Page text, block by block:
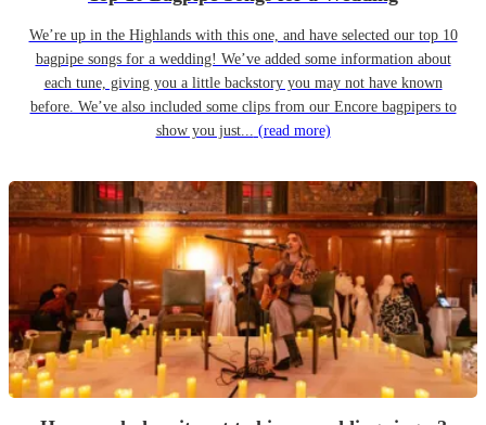
We’re up in the Highlands with this one, and have selected our top 10
bagpipe songs for a wedding! We’ve added some information about
each tune, giving you a little backstory you may not have known
before. We’ve also included some clips from our Encore bagpipers to
show you just... (read more)